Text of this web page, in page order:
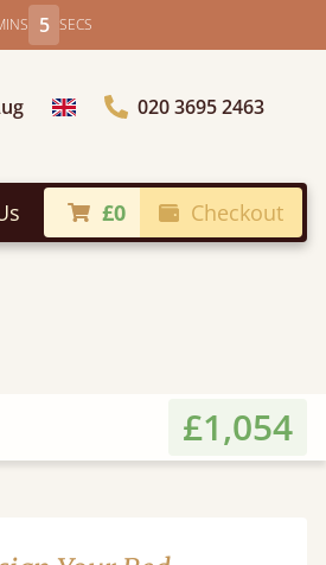
3 SECS
Choose Country020 3695 2463
£0 Checkout
£1,054